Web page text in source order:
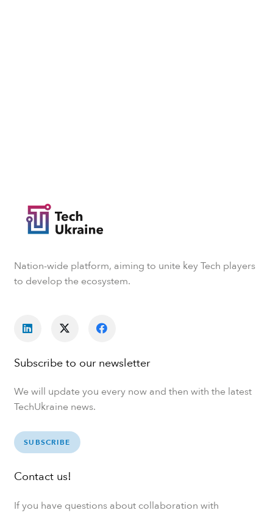
Nation-wide platform, aiming to unite key Tech players
to develop the ecosystem.
Subscribe to our newsletter
We will update you every now and then with the latest
TechUkraine news.
SUBSCRIBE
Contact us!
If you have questions about collaboration with